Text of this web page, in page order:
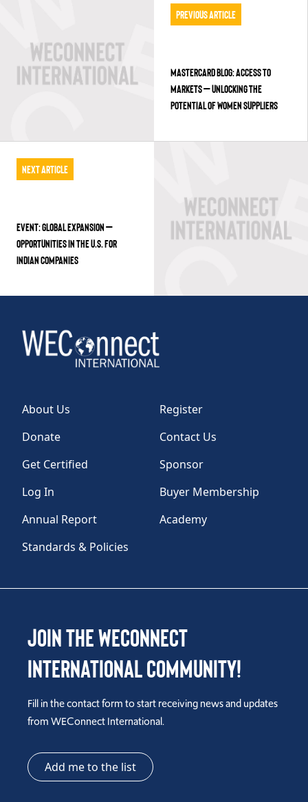
Previous Article
MASTERCARD BLOG: ACCESS TO
MARKETS – UNLOCKING THE
POTENTIAL OF WOMEN SUPPLIERS
Next Article
EVENT: GLOBAL EXPANSION –
OPPORTUNITIES IN THE U.S. FOR
INDIAN COMPANIES
About Us
Register
Donate
Contact Us
Get Certified
Sponsor
Log In
Buyer Membership
Annual Report
Academy
Standards & Policies
Join the WEConnect
International Community!
Fill in the contact form to start receiving news and updates
from WEConnect International.
Add me to the list